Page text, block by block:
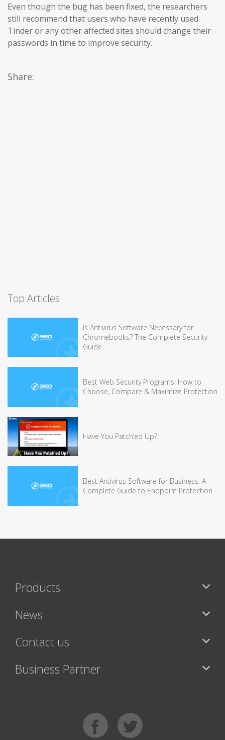
Even though the bug has been fixed, the researchers
still recommend that users who have recently used
Tinder or any other affected sites should change their
passwords in time to improve security.
Share:
Top Articles
Is Antivirus Software Necessary for
Chromebooks? The Complete Security
Guide
Best Web Security Programs: How to
Choose, Compare & Maximize Protection
Have You Patch’ed Up?
Best Antivirus Software for Business: A
Complete Guide to Endpoint Protection
Products
News
Contact us
Business Partner